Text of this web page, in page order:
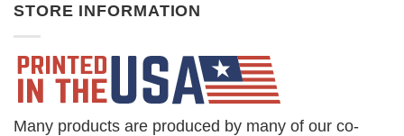
STORE INFORMATION
Many products are produced by many of our co-